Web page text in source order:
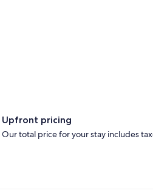
Upfront pricing
Our total price for your stay includes